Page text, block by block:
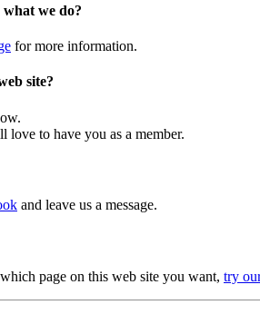
we do?
for more information.
site?
to have you as a member.
and leave us a message.
page on this web site you want, try